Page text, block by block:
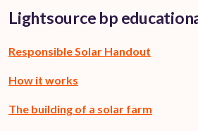
Lightsource bp
Responsible Solar Handout
How it works
The building of a solar farm